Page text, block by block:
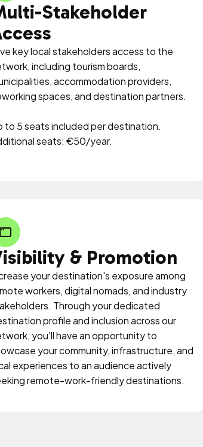
Stakeholder
key local stakeholders access to the
including tourism boards,
accommodation providers,
spaces, and destination partners.
to 5 seats included per destination.
seats: €50/year.
& Promotion
your destination's exposure among
workers, digital nomads, and industry
Through your dedicated
profile and inclusion across our
you'll have an opportunity to
your community, infrastructure, and
experiences to an audience actively
remote-work-friendly destinations.